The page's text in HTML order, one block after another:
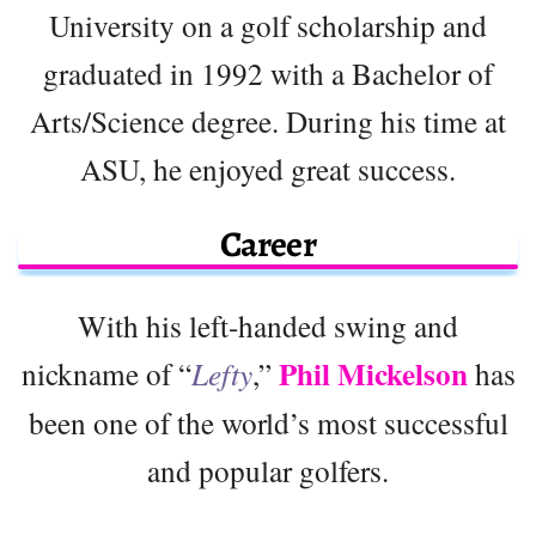
University on a golf scholarship and
graduated in 1992 with a Bachelor of
Arts/Science degree. During his time at
ASU, he enjoyed great success.
Career
With his left-handed swing and
nickname of “Lefty,” Phil Mickelsonhas
been one of the world’s most successful
and popular golfers.